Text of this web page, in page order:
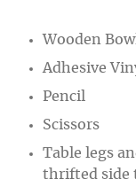
Wooden Bowl
Adhesive
Pencil
Scissors
Table legs
thrifted side